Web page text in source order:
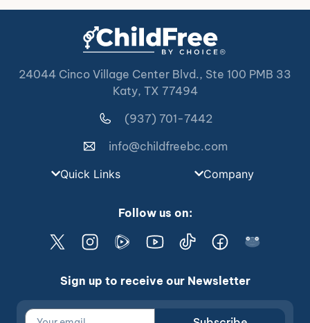
24044 Cinco Village Center Blvd., Ste 100 PMB 33
Katy, TX 77494
(937) 701-7442
info@childfreebc.com
Quick Links
Company
Follow us on:
Sign up to receive our Newsletter